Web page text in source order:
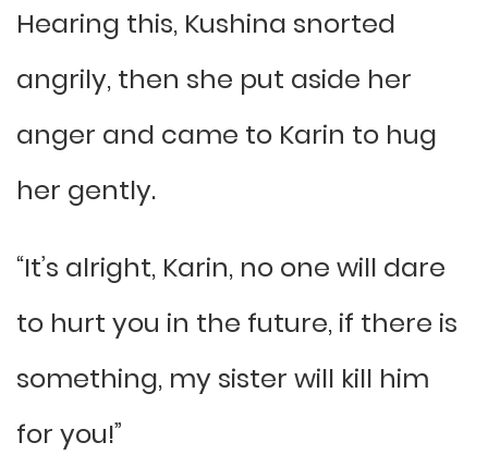
Hearing this, Kushina snorted
angrily, then she put aside her
anger and came to Karin to hug
her gently.
“It’s alright, Karin, no one will dare
to hurt you in the future, if there is
something, my sister will kill him
for you!”